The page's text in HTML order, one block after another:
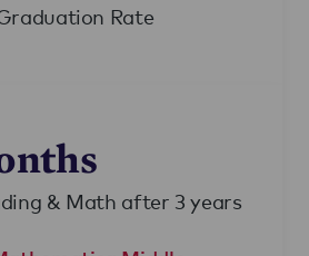
Rate
& Math after 3 years